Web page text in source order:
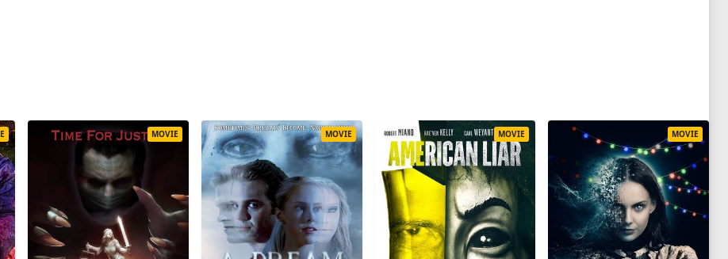
MOVIE MOVIE MOVIE MOVIE